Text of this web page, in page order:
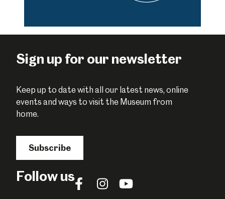
Sign up for our newsletter
Keep up to date with all our latest news, online
events and ways to visit the Museum from
home.
Subscribe
Follow usFollowFollowFollow